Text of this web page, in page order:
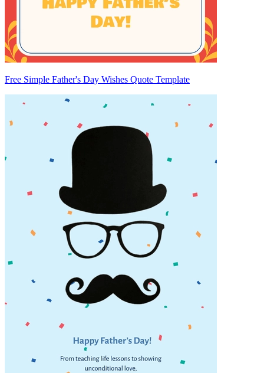
Free Simple Father's Day Wishes Quote Template